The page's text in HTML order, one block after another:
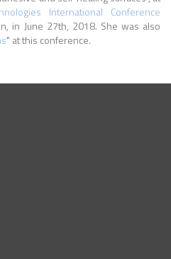
International Conference
in June 27th, 2018. She was also
" at this conference.